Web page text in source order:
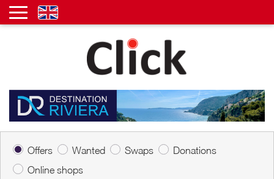
Offers Wanted Swaps
Donations
Online shops